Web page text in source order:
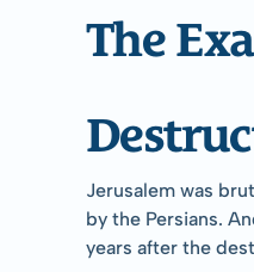
The
Jerusalem was
by the Persians.
years after the